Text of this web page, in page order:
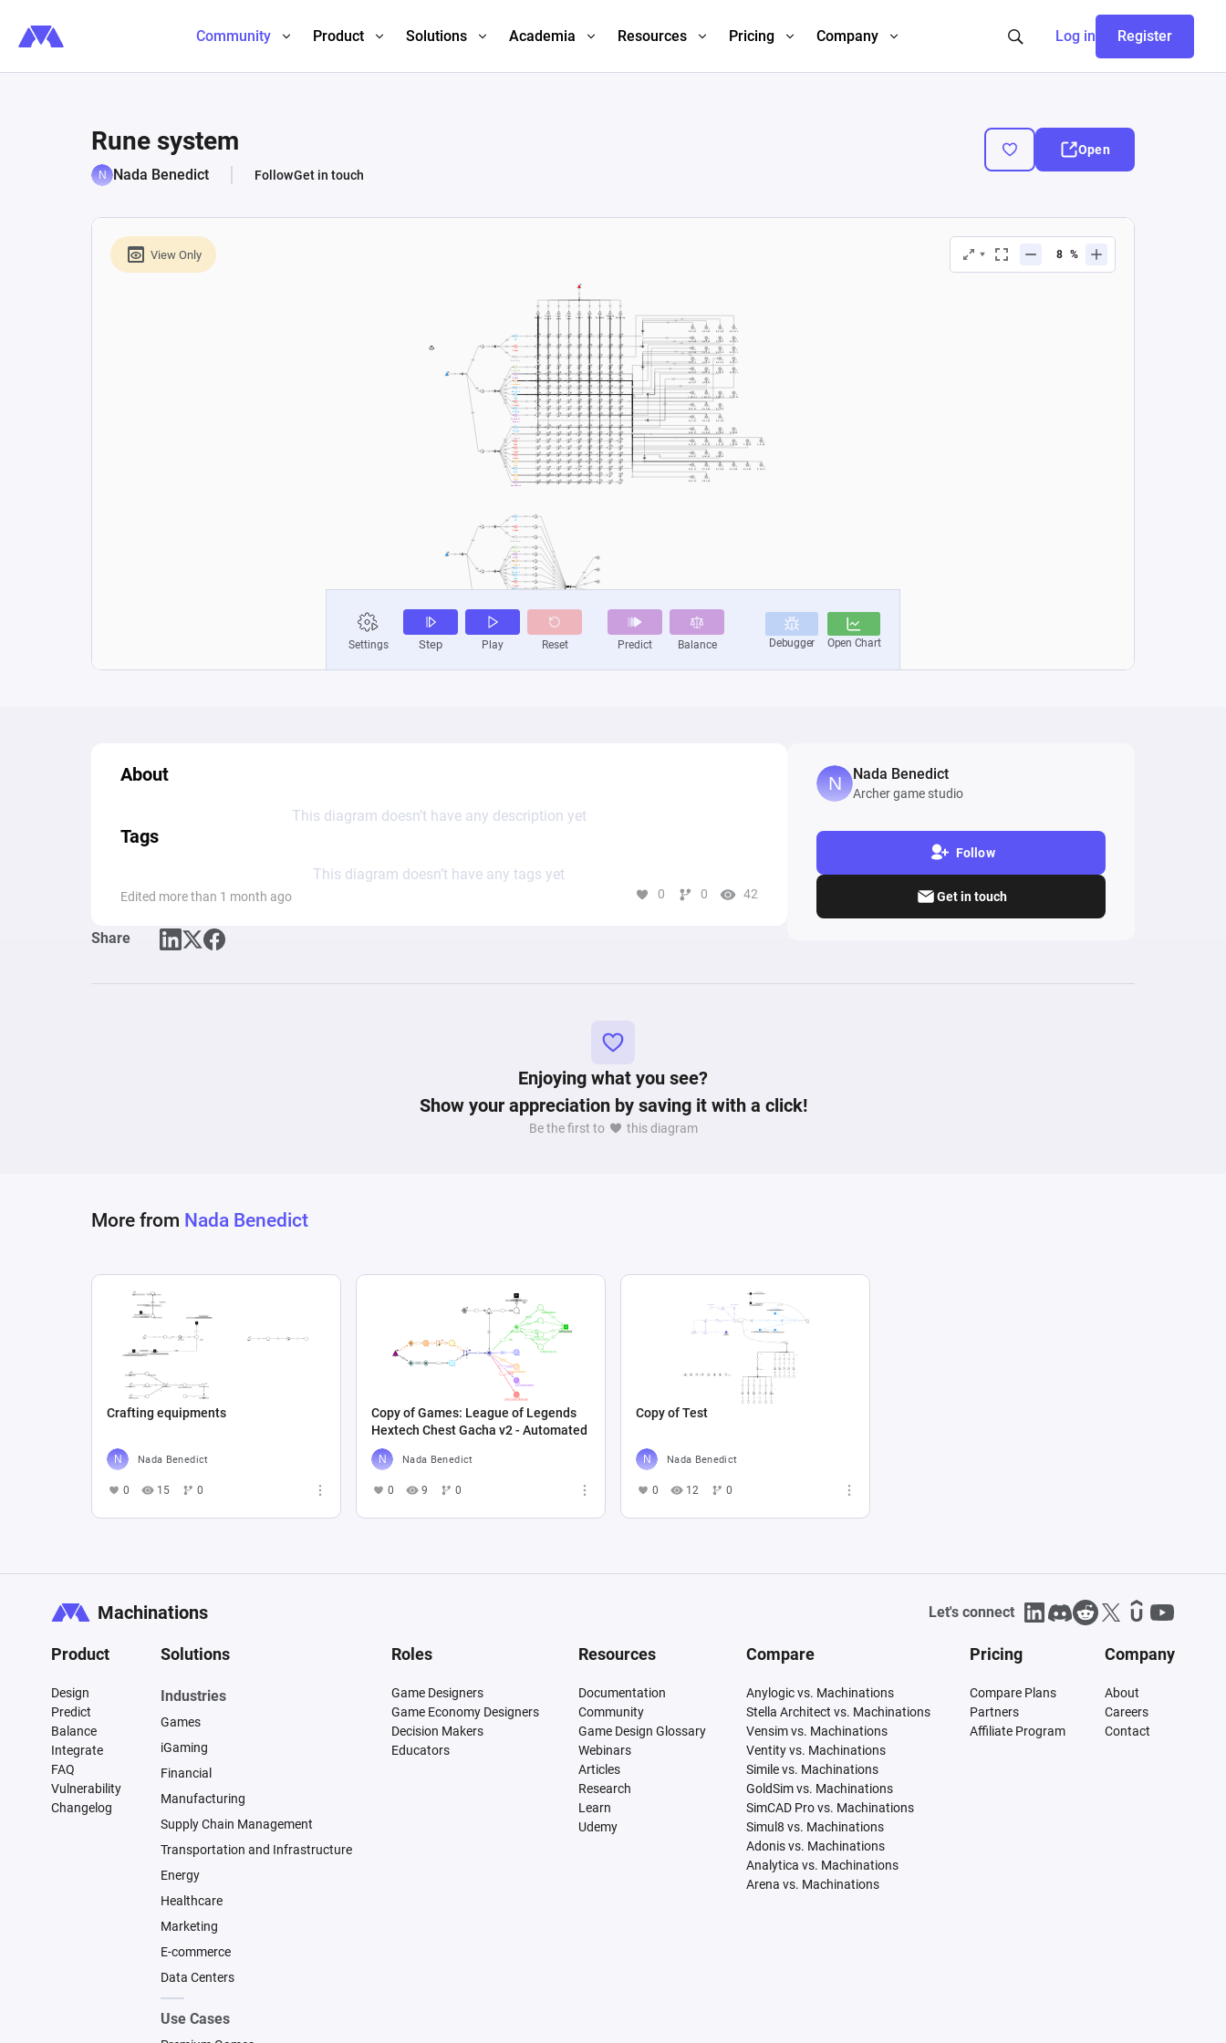
Community Product Solutions Academia Resources Pricing Company Log in Register
Rune system
Nada Benedict FollowGet in touch
Open
About
This diagram doesn’t have any description yet
Tags
This diagram doesn’t have any tags yet
Edited more than 1 month ago 0 0 42
Share
Nada Benedict
Archer game studio
Follow
Get in touch
Enjoying what you see?
Show your appreciation by saving it with a click!
Be the first to this diagram
More from Nada Benedict
Crafting equipments
Nada Benedict
0 15 0
Copy of Games: League of Legends
Hextech Chest Gacha v2 - Automated
Nada Benedict
0 9 0
Copy of Test
Nada Benedict
0 12 0
Machinations Let's connect
Product
Design
Predict
Balance
Integrate
FAQ
Vulnerability
Changelog
Solutions
Industries
Games
iGaming
Financial
Manufacturing
Supply Chain Management
Transportation and Infrastructure
Energy
Healthcare
Marketing
E-commerce
Data Centers
Use Cases
Roles
Game Designers
Game Economy Designers
Decision Makers
Educators
Resources
Documentation
Community
Game Design Glossary
Webinars
Articles
Research
Learn
Udemy
Compare
Anylogic vs. Machinations
Stella Architect vs. Machinations
Vensim vs. Machinations
Ventity vs. Machinations
Simile vs. Machinations
GoldSim vs. Machinations
SimCAD Pro vs. Machinations
Simul8 vs. Machinations
Adonis vs. Machinations
Analytica vs. Machinations
Arena vs. Machinations
Pricing
Compare Plans
Partners
Affiliate Program
Company
About
Careers
Contact